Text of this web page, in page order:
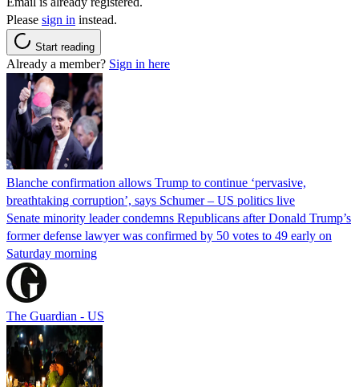
Please sign in instead.
Start reading
Already a member? Sign in here
Blanche confirmation allows Trump to continue ‘pervasive,
breathtaking corruption’, says Schumer – US politics live
Senate minority leader condemns Republicans after Donald Trump’s
former defense lawyer was confirmed by 50 votes to 49 early on
Saturday morning
The Guardian - US